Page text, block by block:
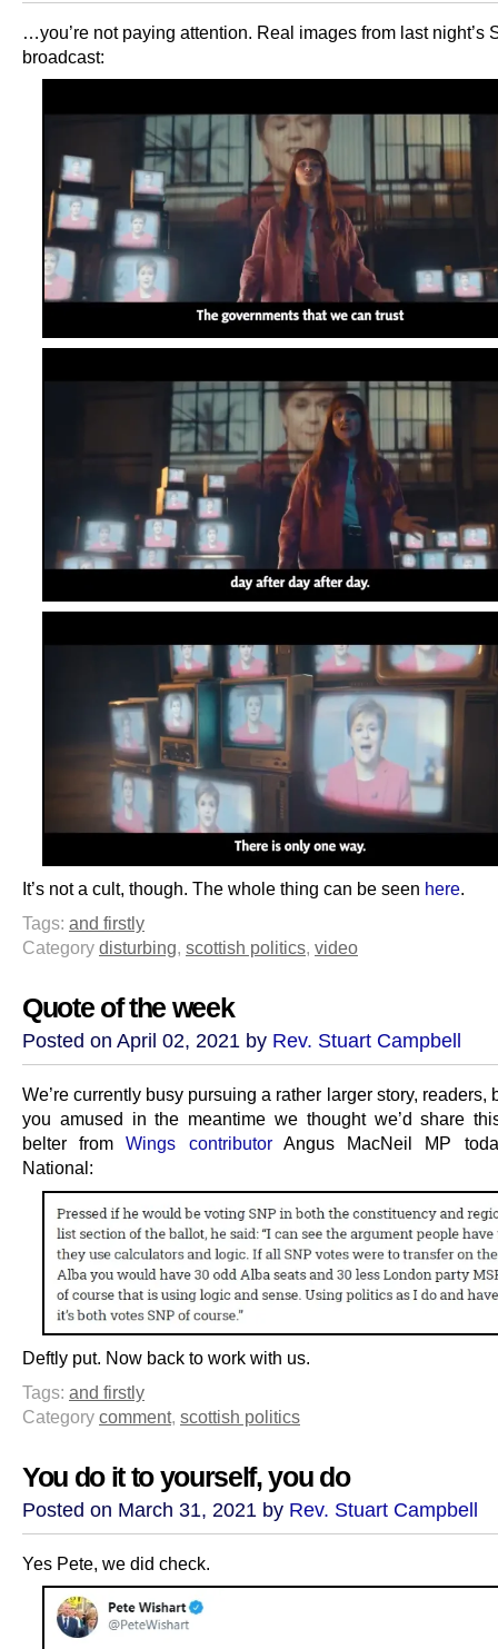
…you’re not paying attention. Real images from last night’s
broadcast:
It’s not a cult, though. The whole thing can be seen here.
Tags: and firstly
Category disturbing, scottish politics, video
Quote of the week
Posted on April 02, 2021 by Rev. Stuart Campbell
We’re currently busy pursuing a rather larger story, readers,
you amused in the meantime we thought we’d share
belter fromWings contributorAngus MacNeil MP
National:
Deftly put. Now back to work with us.
Tags: and firstly
Category comment, scottish politics
You do it to yourself, you do
Posted on March 31, 2021 by Rev. Stuart Campbell
Yes Pete, we did check.